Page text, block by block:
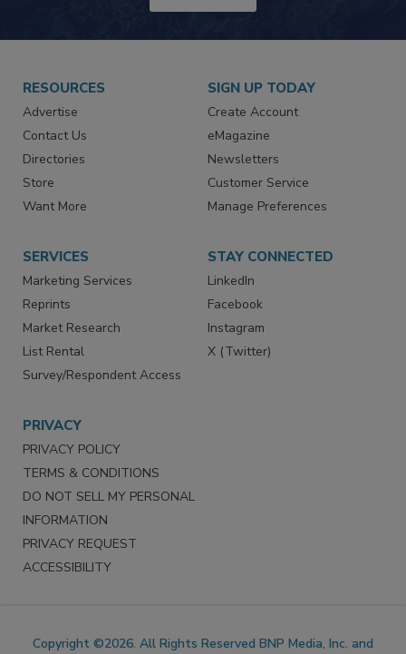
JOIN TODAY!
RESOURCES
Advertise
Contact Us
Directories
Store
SIGN UP TODAY
Create Account
eMagazine
Newsletters
Customer Service
SERVICES
Marketing Services
Reprints
Market Research
List Rental
STAY CONNECTED
LinkedIn
Facebook
Instagram
PRIVACY
PRIVACY POLICY
TERMS & CONDITIONS
DO NOT SELL MY PERSONAL
INFORMATION
PRIVACY REQUEST